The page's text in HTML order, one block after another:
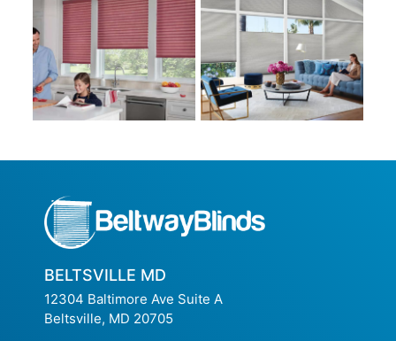
BELTSVILLE MD
12304 Baltimore Ave Suite A
Beltsville, MD 20705